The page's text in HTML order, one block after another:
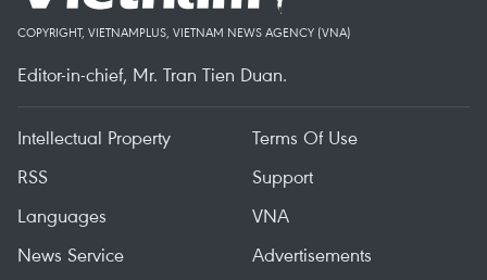
COPYRIGHT, VIETNAMPLUS, VIETNAM NEWS AGENCY (VNA)
Editor-in-chief, Mr. Tran Tien Duan.
Intellectual Property
Terms Of Use
RSS
Support
Languages
VNA
News Service
Advertisements